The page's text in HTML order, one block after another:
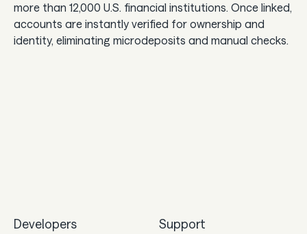
more than 12,000 U.S. financial institutions. Once linked,
accounts are instantly verified for ownership and
identity, eliminating microdeposits and manual checks.
Developers Support